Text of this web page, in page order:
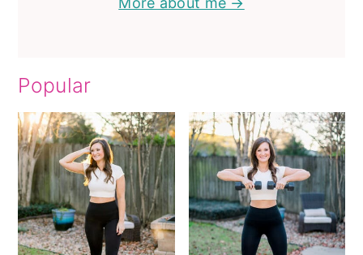
Popular